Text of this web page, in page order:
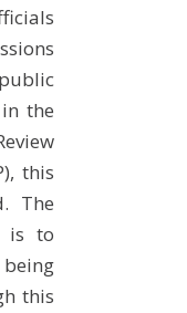
the
this
The
is to
this